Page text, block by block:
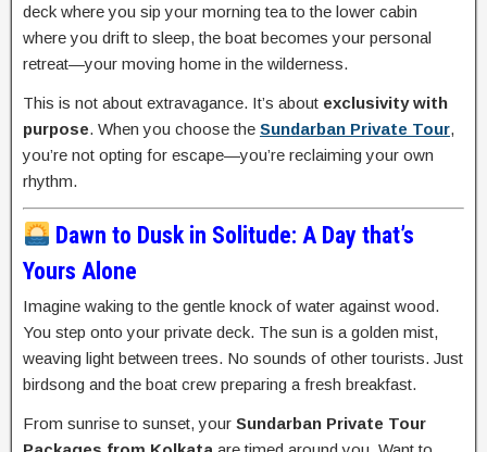
deck where you sip your morning tea to the lower cabin
where you drift to sleep, the boat becomes your personal
retreat—your moving home in the wilderness.
This is not about extravagance. It’s about exclusivity with
purpose. When you choose the Sundarban Private Tour,
you’re not opting for escape—you’re reclaiming your own
rhythm.
Dawn to Dusk in Solitude: A Day that’s
Yours Alone
Imagine waking to the gentle knock of water against wood.
You step onto your private deck. The sun is a golden mist,
weaving light between trees. No sounds of other tourists. Just
birdsong and the boat crew preparing a fresh breakfast.
From sunrise to sunset, your Sundarban Private Tour